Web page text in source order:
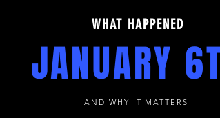
WHAT HAPPENED
JANUARY
AND WHY IT MATTERS